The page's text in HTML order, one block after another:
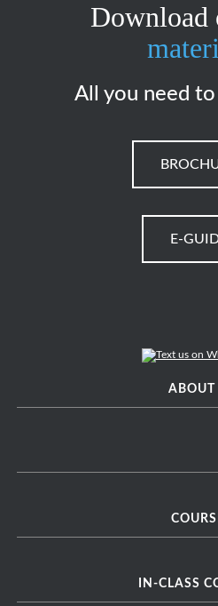
Download
All you need
E-
ABOUT
IN-CLASS